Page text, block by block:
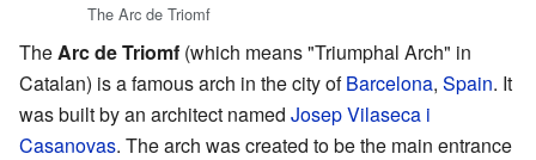
The Arc de Triomf
The Arc de Triomf (which means "Triumphal Arch" in
Catalan) is a famous arch in the city ofBarcelona, Spain. It
was built by an architect named Josep Vilaseca i
Casanovas. The arch was created to be the main entrance